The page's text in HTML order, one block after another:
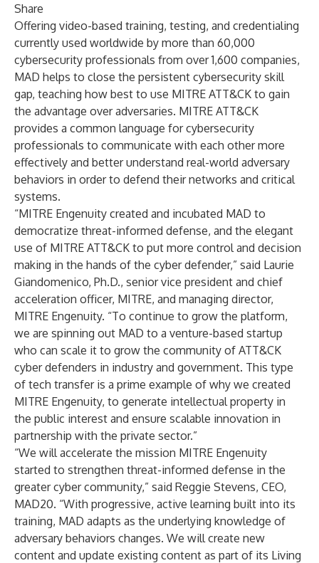
Share
Offering video-based training, testing, and credentialing
currently used worldwide by more than 60,000
cybersecurity professionals from over 1,600 companies,
MAD helps to close the persistent cybersecurity skill
gap, teaching how best to use MITRE ATT&CK to gain
the advantage over adversaries. MITRE ATT&CK
provides a common language for cybersecurity
professionals to communicate with each other more
effectively and better understand real-world adversary
behaviors in order to defend their networks and critical
systems.
“MITRE Engenuity created and incubated MAD to
democratize threat-informed defense, and the elegant
use of MITRE ATT&CK to put more control and decision
making in the hands of the cyber defender,” said Laurie
Giandomenico, Ph.D., senior vice president and chief
acceleration officer, MITRE, and managing director,
MITRE Engenuity. “To continue to grow the platform,
we are spinning out MAD to a venture-based startup
who can scale it to grow the community of ATT&CK
cyber defenders in industry and government. This type
of tech transfer is a prime example of why we created
MITRE Engenuity, to generate intellectual property in
the public interest and ensure scalable innovation in
partnership with the private sector.”
“We will accelerate the mission MITRE Engenuity
started to strengthen threat-informed defense in the
greater cyber community,” said Reggie Stevens, CEO,
MAD20. “With progressive, active learning built into its
training, MAD adapts as the underlying knowledge of
adversary behaviors changes. We will create new
content and update existing content as part of its Living